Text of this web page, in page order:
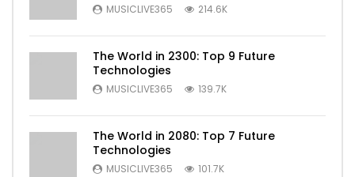
MUSICLIVE365 214.6K
The World in 2300: Top 9 Future
Technologies
MUSICLIVE365 139.7K
The World in 2080: Top 7 Future
Technologies
MUSICLIVE365 101.7K